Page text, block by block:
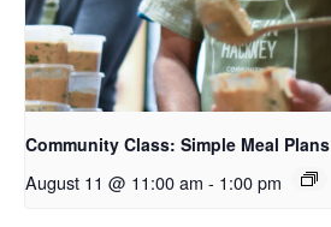
Community Class: Simple Meal Plans
August 11 @ 11:00 am - 1:00 pm